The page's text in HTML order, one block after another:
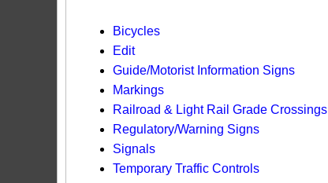
Bicycles
Edit
Guide/Motorist Information Signs​
Markings​
Railroad & Light Rail Grade Crossings
Regulatory/Warning Signs
Signals
Temporary Traffic Controls